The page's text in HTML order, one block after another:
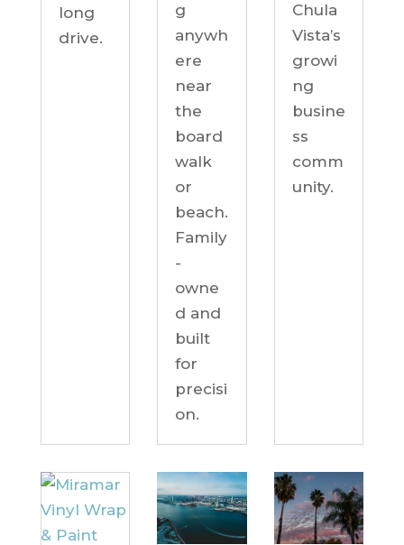
long
drive.
g
anywh
ere
near
the
board
walk
or
beach.
Family
-
owne
d and
built
for
precisi
on.
Chula
Vista’s
growi
ng
busine
ss
comm
unity.